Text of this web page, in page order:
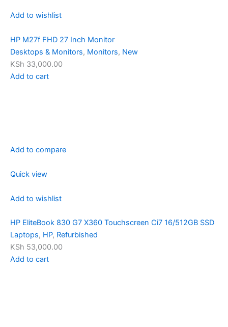
Add to wishlist
HP M27f FHD 27 Inch Monitor
Desktops & Monitors, Monitors, New
KSh 33,000.00
Add to cart
Add to compare
Quick view
Add to wishlist
HP EliteBook 830 G7 X360 Touchscreen Ci7 16/512GB SSD
Laptops, HP, Refurbished
KSh 53,000.00
Add to cart